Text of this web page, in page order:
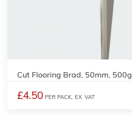
Cut Flooring Brad, 50mm, 500g
£4.50 PER PACK, EX. VAT